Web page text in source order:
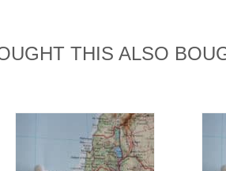
THIS ALSO